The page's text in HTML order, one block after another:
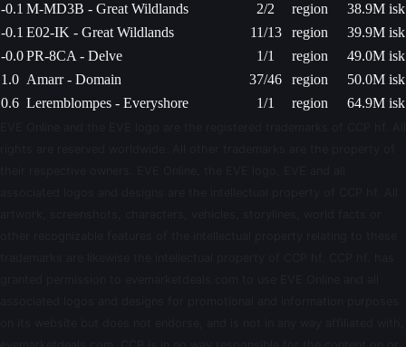
-0.1 M-MD3B - Great Wildlands 2/2 region
38.9M isk
-0.1 E02-IK - Great Wildlands 11/13 region
39.9M isk
-0.0PR-8CA - Delve 1/1 region
49.0M isk
1.0 Amarr - Domain 37/46 region
50.0M isk
0.6 Leremblompes - Everyshore 1/1 region 64.9M isk